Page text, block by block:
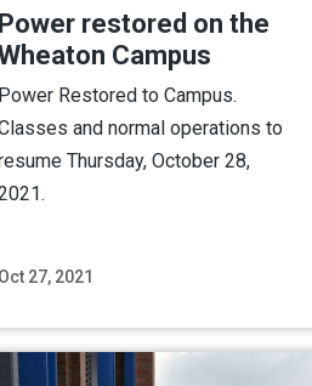
Oct 27, 2021
Power restored on the
Campus
Power Restored to Campus.
and normal operations to
Thursday, October 28,